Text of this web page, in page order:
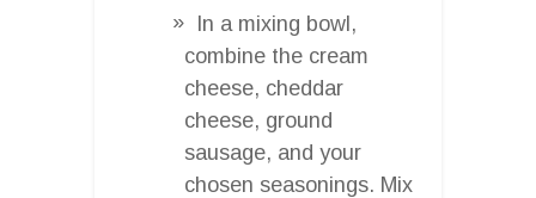
In a mixing bowl,
combine the cream
cheese, cheddar
cheese, ground
sausage, and your
chosen seasonings. Mix